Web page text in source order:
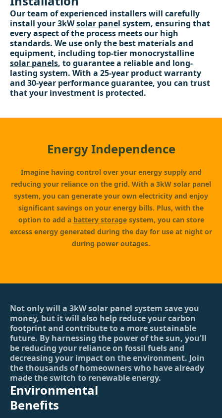
Our team of experienced installers will carefully
install your 3kWsolar panel system, ensuring that
every aspect of the process meets our high
standards. We use only the best materials and
equipment, including top-tier monocrystalline
solar panels, to guarantee a reliable and long-
lasting system. With a 25-year product warranty
and 30-year performance guarantee, you can trust
that your investment is protected.
Energy Independence
Imagine having control over your energy supply and
reducing your reliance on the grid. With a 3kW solar panel
system, you can generate your own electricity and enjoy
significant savings on your energy bills. Plus, with the
option to add a battery storagesystem, you can store
excess energy generated during the day for use at night or
during power outages.
Not only will a 3kW solar panel system save you
money, but it will also help reduce your carbon
footprint and contribute to a more sustainable
future. By harnessing the power of the sun, you'll
be reducing your reliance on fossil fuels and
decreasing your impact on the environment. Join
the thousands of homeowners who have already
made the switch to renewable energy.
Environmental
Benefits